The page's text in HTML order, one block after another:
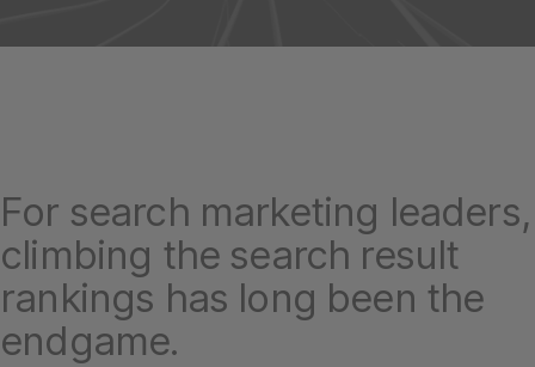
For search marketing leaders,
climbing the search result
rankings has long been the
endgame.